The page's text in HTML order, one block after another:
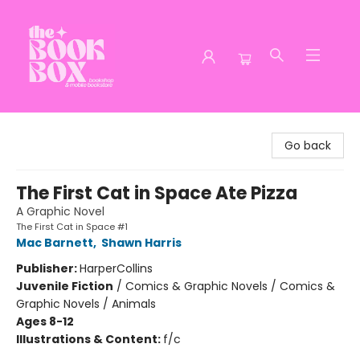
Go back
The First Cat in Space Ate Pizza
A Graphic Novel
The First Cat in Space #1
Mac Barnett, Shawn Harris
Publisher:HarperCollins
Juvenile Fiction / Comics & Graphic Novels / Comics &
Graphic Novels / Animals
Ages 8-12
Illustrations & Content: f/c